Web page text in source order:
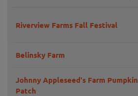
Riverview Farms Fall Festival
Belinsky Farm
Johnny Appleseed's Farm Pumpkin
Patch